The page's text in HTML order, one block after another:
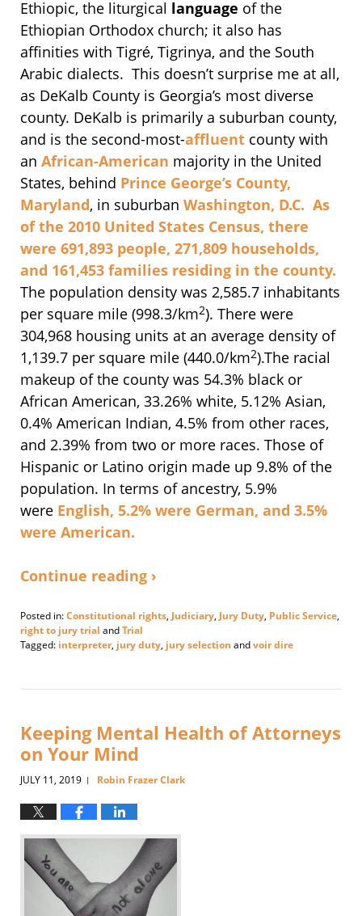
Ethiopic, the liturgical language of the
Ethiopian Orthodox church; it also has
affinities with Tigré, Tigrinya, and the South
Arabic dialects. This doesn’t surprise me at all,
as DeKalb County is Georgia’s most diverse
county. DeKalb is primarily a suburban county,
and is the second-most-affluent county with
an African-American majority in the United
States, behind Prince George’s County,
Maryland, in suburban Washington, D.C. As
of the 2010 United States Census, there
were 691,893 people, 271,809 households,
and 161,453 families residing in the county.
The population density was 2,585.7 inhabitants
per square mile (998.3/km2). There were
304,968 housing units at an average density of
1,139.7 per square mile (440.0/km2).The racial
makeup of the county was 54.3% black or
African American, 33.26% white, 5.12% Asian,
0.4% American Indian, 4.5% from other races,
and 2.39% from two or more races. Those of
Hispanic or Latino origin made up 9.8% of the
population. In terms of ancestry, 5.9%
were English, 5.2% were German, and 3.5%
were American.
Continue reading ›
Posted in:Constitutional rights, Judiciary, Jury Duty, Public Service,
right to jury trial andTrial
Tagged: interpreter, jury duty, jury selection andvoir dire
24,
pm
Keeping Mental Health of Attorneys
on Your Mind
JULY 11, 2019 | Robin Frazer Clark